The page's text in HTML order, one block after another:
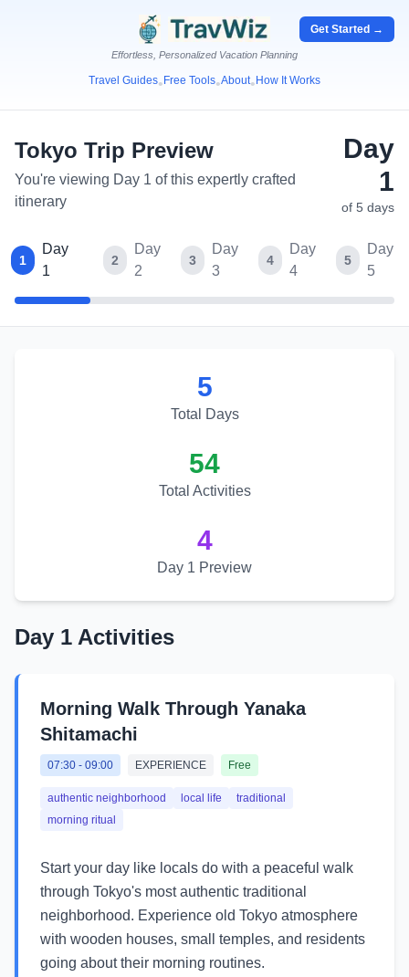
Get Started →
Effortless, Personalized Vacation Planning
Travel Guides• Free Tools•About• How It Works
Tokyo Trip Preview
You're viewing Day 1 of this expertly crafted
itinerary
Day
1
of 5 days
1
Day
1
2
Day
2
3
Day
3
4
Day
4
5
Day
5
5
Total Days
54
Total Activities
4
Day 1 Preview
Day 1 Activities
Morning Walk Through Yanaka
Shitamachi
07:30 - 09:00 EXPERIENCE Free
authentic neighborhood local life
traditional
morning ritual
Start your day like locals do with a peaceful walk
through Tokyo's most authentic traditional
neighborhood. Experience old Tokyo atmosphere
with wooden houses, small temples, and residents
going about their morning routines.